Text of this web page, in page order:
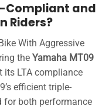
Compliant and
Riders?
With Aggressive
the Yamaha MT09
its LTA compliance
efficient triple-
for both performance